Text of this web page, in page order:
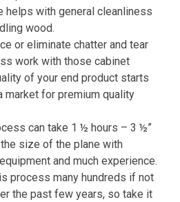
helps with general cleanliness
wood.
or eliminate chatter and tear
work with those cabinet
of your end product starts
market for premium quality
can take 1 ½ hours – 3 ½”
the size of the plane with
and much experience.
process many hundreds if not
the past few years, so take it